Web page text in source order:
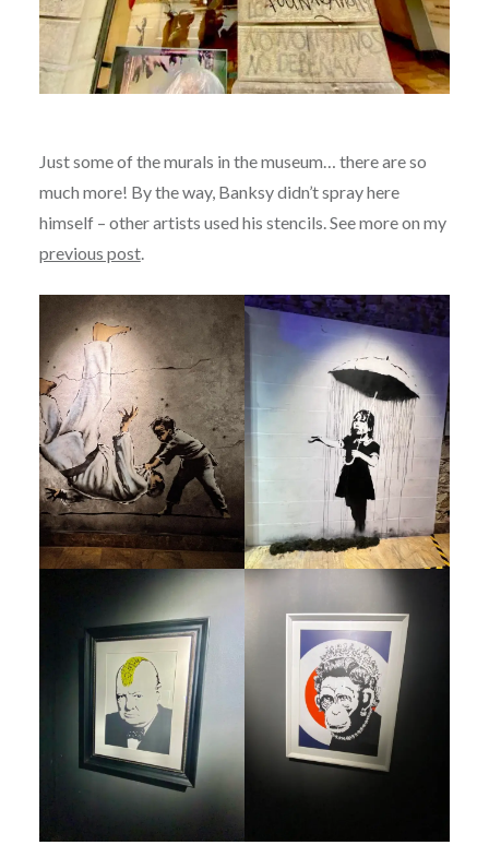
Just some of the murals in the museum… there are so
much more! By the way, Banksy didn’t spray here
himself – other artists used his stencils. See more on my
previous post.